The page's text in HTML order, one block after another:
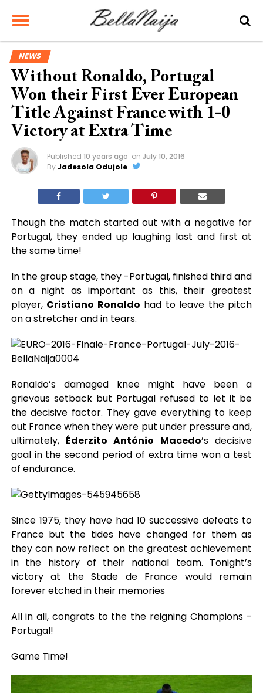
NEWS
Without Ronaldo, Portugal
Won their First Ever European
Title Against France with 1-0
Victory at Extra Time
Published 10 years ago on July 10, 2016
ByJadesola Odujole
Though the match started out with a negative for
Portugal, they ended up laughing last and first at
the same time!
In the group stage, they -Portugal, finished third and
on a night as important as this, their greatest
player, Cristiano Ronaldo had to leave the pitch
on a stretcher and in tears.
Ronaldo’s damaged knee might have been a
grievous setback but Portugal refused to let it be
the decisive factor. They gave everything to keep
out France when they were put under pressure and,
ultimately, Éderzito António Macedo’s decisive
goal in the second period of extra time won a test
of endurance.
Since 1975, they have had 10 successive defeats to
France but the tides have changed for them as
they can now reflect on the greatest achievement
in the history of their national team. Tonight’s
victory at the Stade de France would remain
forever etched in their memories
All in all, congrats to the the reigning Champions –
Portugal!
Game Time!